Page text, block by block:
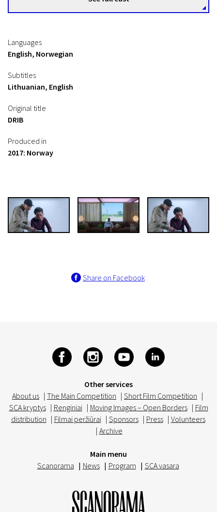
Languages
English, Norwegian
Subtitles
Lithuanian, English
Original title
DRIB
Produced in
2017: Norway
Share on Facebook
Other services
About us | The Main Competition | Short Film Competition |
SCA kryptys | Renginiai | Moving Images – Open Borders | Film
distribution | Filmai peržiūrai | Sponsors | Press | Volunteers
| Archive
Main menu
Scanorama | News | Program | SCA vasara